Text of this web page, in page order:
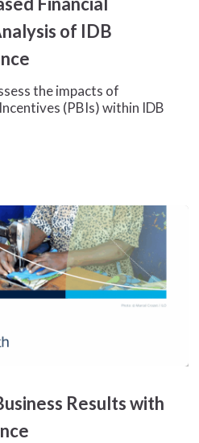
of IDB
the impacts of
(PBIs) within IDB
Results with